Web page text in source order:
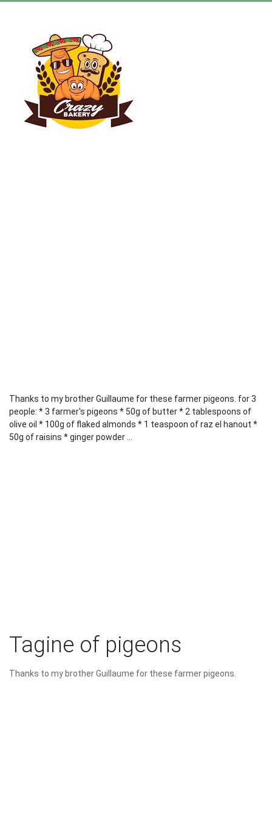
Thanks to my brother Guillaume for these farmer pigeons. for 3
people: * 3 farmer's pigeons * 50g of butter * 2 tablespoons of
olive oil * 100g of flaked almonds * 1 teaspoon of raz el hanout *
50g of raisins * ginger powder ...
Tagine of pigeons
Thanks to my brother Guillaume for these farmer pigeons.